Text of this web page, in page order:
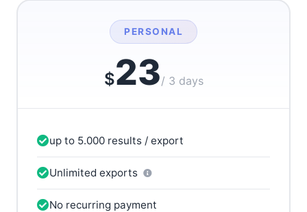
PERSONAL
$23/ 3 days
up to 5.000 results / export
Unlimited exports
No recurring payment